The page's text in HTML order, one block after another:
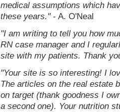
medical assumptions which
these years."- A. O'Neal
"I am writing to tell you how
RN case manager and I
site with my patients. Thank
"Your site is so interesting! I
The articles on the real estate
on target (thank goodness I
a second one). Your nutrition